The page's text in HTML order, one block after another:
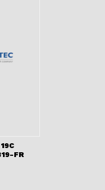
FR